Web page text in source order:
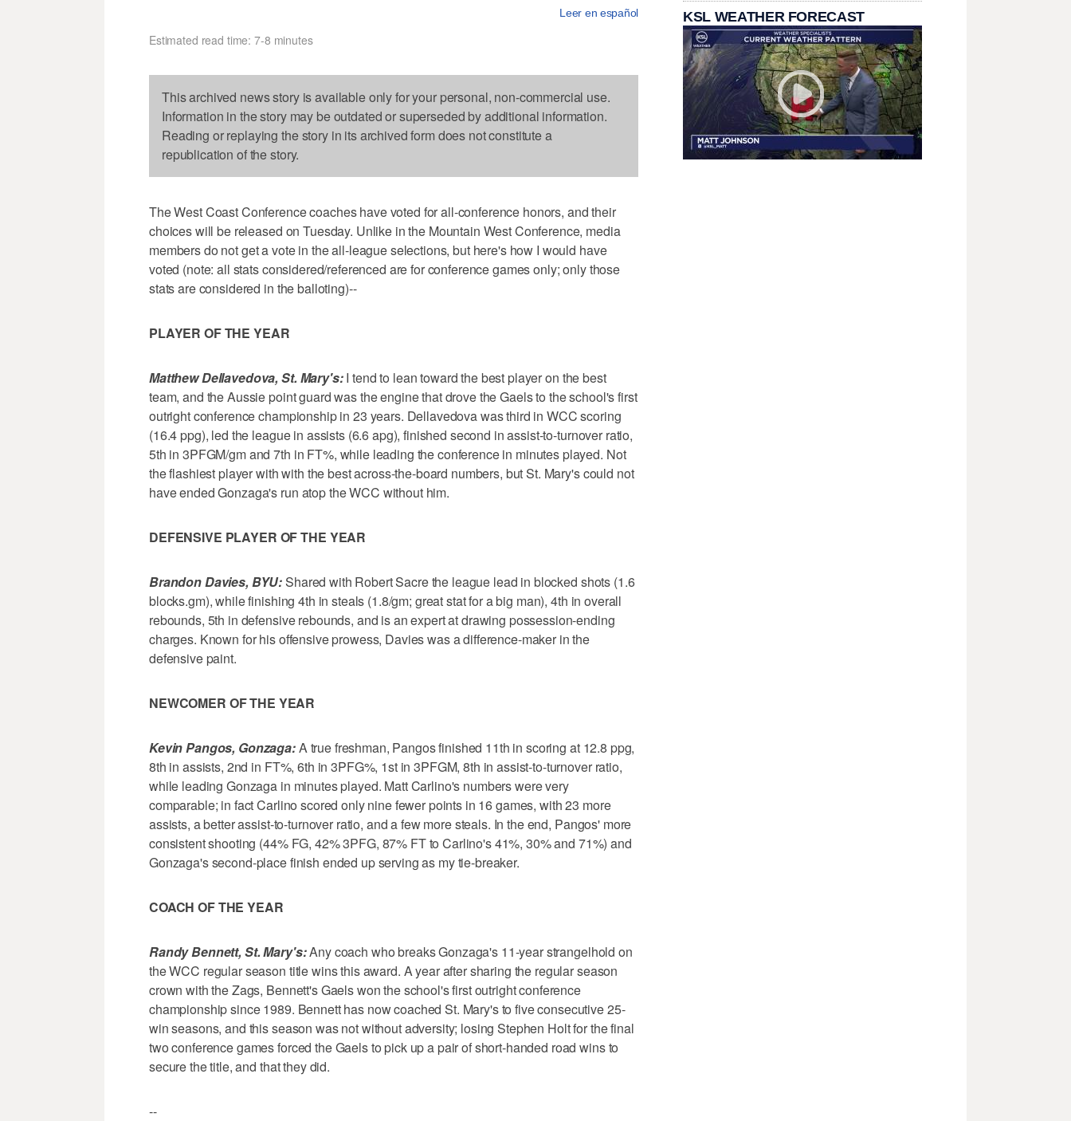
Leer en español
Estimated read time: 7-8 minutes
This archived news story is available only for your personal, non-commercial use.
Information in the story may be outdated or superseded by additional information.
Reading or replaying the story in its archived form does not constitute a
republication of the story.
The West Coast Conference coaches have voted for all-conference honors, and their
choices will be released on Tuesday. Unlike in the Mountain West Conference, media
members do not get a vote in the all-league selections, but here's how I would have
voted (note: all stats considered/referenced are for conference games only; only those
stats are considered in the balloting)--
PLAYER OF THE YEAR
Matthew Dellavedova, St. Mary's:I tend to lean toward the best player on the best
team, and the Aussie point guard was the engine that drove the Gaels to the school's first
outright conference championship in 23 years. Dellavedova was third in WCC scoring
(16.4 ppg), led the league in assists (6.6 apg), finished second in assist-to-turnover ratio,
5th in 3PFGM/gm and 7th in FT%, while leading the conference in minutes played. Not
the flashiest player with with the best across-the-board numbers, but St. Mary's could not
have ended Gonzaga's run atop the WCC without him.
DEFENSIVE PLAYER OF THE YEAR
Brandon Davies, BYU:Shared with Robert Sacre the league lead in blocked shots (1.6
blocks.gm), while finishing 4th in steals (1.8/gm; great stat for a big man), 4th in overall
rebounds, 5th in defensive rebounds, and is an expert at drawing possession-ending
charges. Known for his offensive prowess, Davies was a difference-maker in the
defensive paint.
NEWCOMER OF THE YEAR
Kevin Pangos, Gonzaga:A true freshman, Pangos finished 11th in scoring at 12.8 ppg,
8th in assists, 2nd in FT%, 6th in 3PFG%, 1st in 3PFGM, 8th in assist-to-turnover ratio,
while leading Gonzaga in minutes played. Matt Carlino's numbers were very
comparable; in fact Carlino scored only nine fewer points in 16 games, with 23 more
assists, a better assist-to-turnover ratio, and a few more steals. In the end, Pangos' more
consistent shooting (44% FG, 42% 3PFG, 87% FT to Carlino's 41%, 30% and 71%) and
Gonzaga's second-place finish ended up serving as my tie-breaker.
COACH OF THE YEAR
Randy Bennett, St. Mary's:Any coach who breaks Gonzaga's 11-year strangelhold on
the WCC regular season title wins this award. A year after sharing the regular season
crown with the Zags, Bennett's Gaels won the school's first outright conference
championship since 1989. Bennett has now coached St. Mary's to five consecutive 25-
win seasons, and this season was not without adversity; losing Stephen Holt for the final
two conference games forced the Gaels to pick up a pair of short-handed road wins to
secure the title, and that they did.
--
KSL WEATHER FORECAST